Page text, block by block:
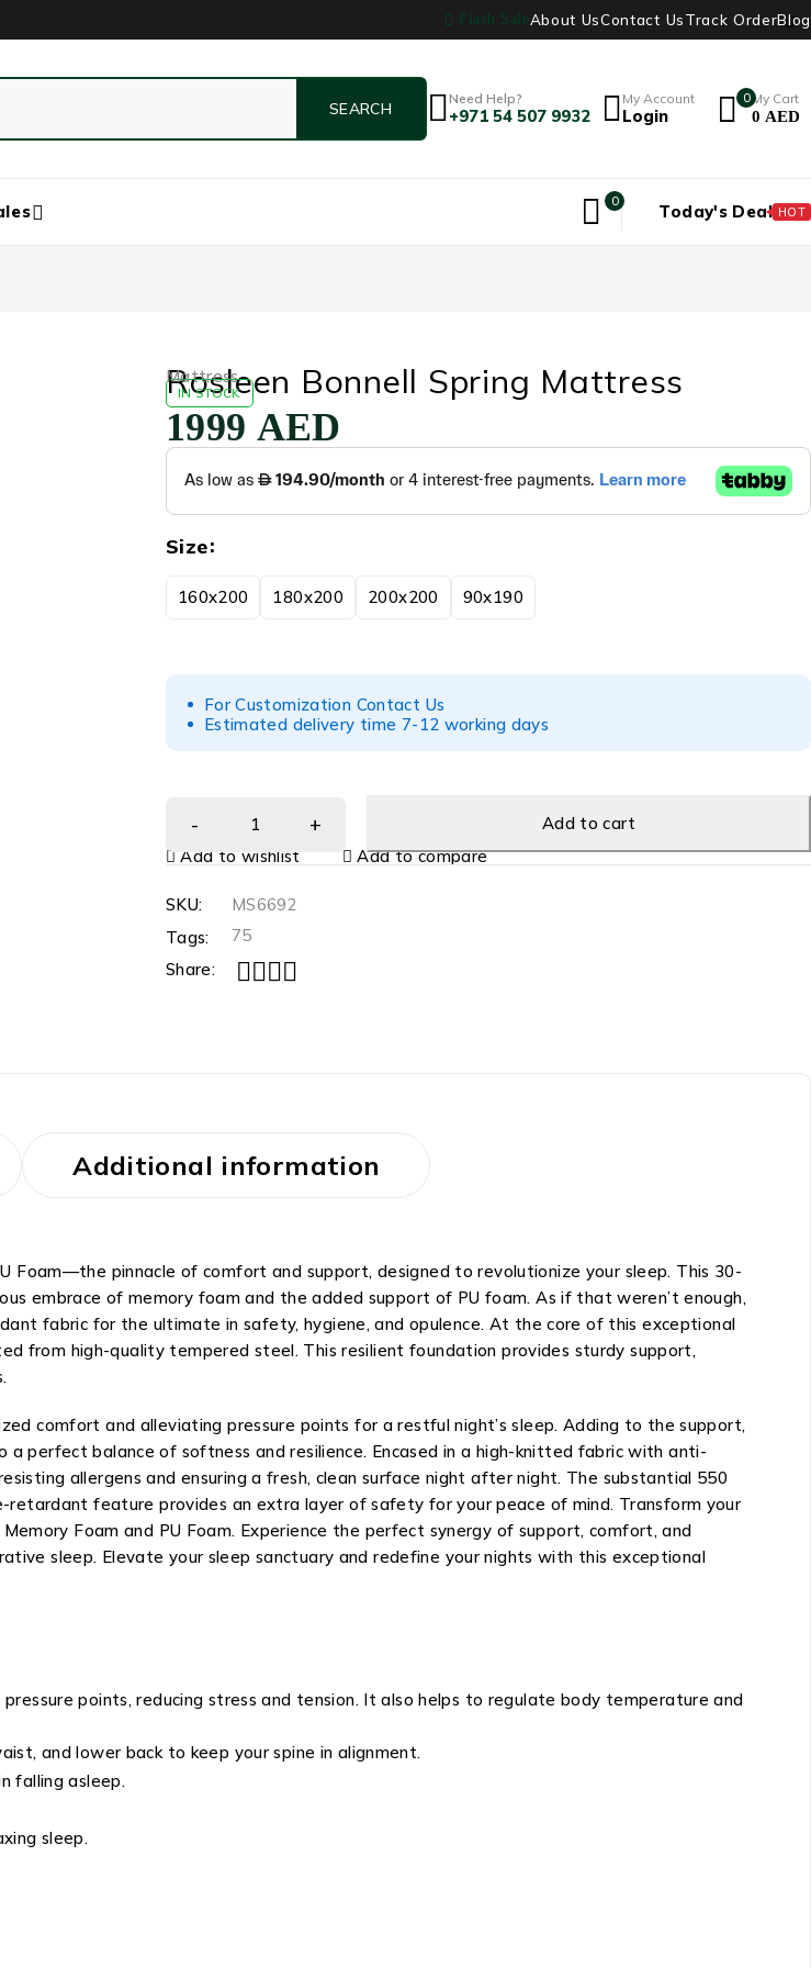
Flash SaleAbout UsContact UsTrack OrderBlog
Need Help?
+971 54 507 9932
My Account
Login
0 My Cart
0 AED
0 Today's Deal HOT
‏Mattress
Rosleen Bonnell Spring Mattress
IN STOCK
1999 AED
Size
160x200 180x200 200x200 90x190
For Customization Contact Us
Estimated delivery time 7-12 working days
Add to cart
Add to wishlist
Add to compare
SKU:
MS6692
Tags:
75
Share:
Additional information
Foam—the pinnacle of comfort and support, designed to revolutionize your sleep. This 30-
embrace of memory foam and the added support of PU foam. As if that weren’t enough,
fabric for the ultimate in safety, hygiene, and opulence. At the core of this exceptional
from high-quality tempered steel. This resilient foundation provides sturdy support,
comfort and alleviating pressure points for a restful night’s sleep. Adding to the support,
perfect balance of softness and resilience. Encased in a high-knitted fabric with anti-
allergens and ensuring a fresh, clean surface night after night. The substantial 550
feature provides an extra layer of safety for your peace of mind. Transform your
Foam and PU Foam. Experience the perfect synergy of support, comfort, and
sleep. Elevate your sleep sanctuary and redefine your nights with this exceptional
points, reducing stress and tension. It also helps to regulate body temperature and
and lower back to keep your spine in alignment.
falling asleep.
sleep.